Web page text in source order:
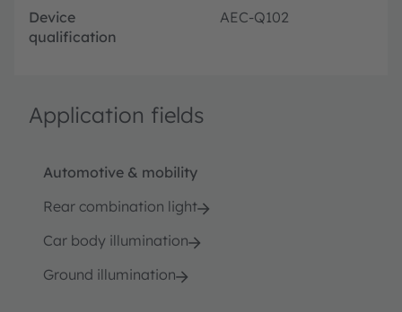
Device
qualification
AEC-Q102
Application fields
Automotive & mobility
Rear combination light
Car body illumination
Ground illumination